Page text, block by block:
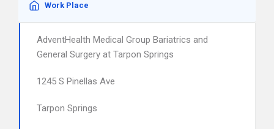
Work Place
AdventHealth Medical Group Bariatrics and
General Surgery at Tarpon Springs
1245 S Pinellas Ave
Tarpon Springs